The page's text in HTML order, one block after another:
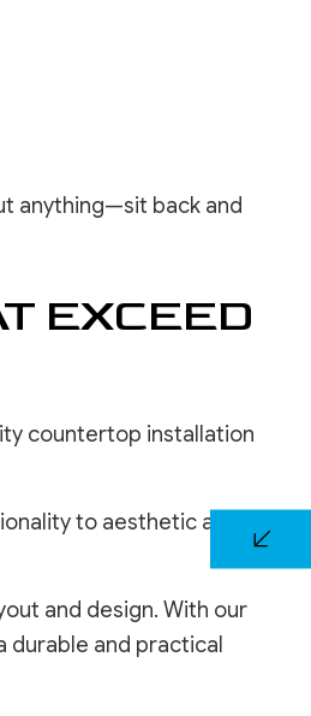
anything—sit back and
EXCEED
countertop installation
to aesthetic appeal,
and design. With our
durable and practical